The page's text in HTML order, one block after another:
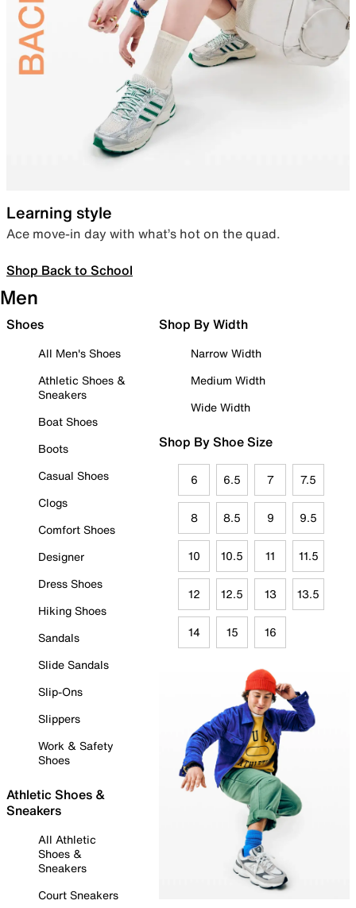
Learning style
Ace move-in day with what’s hot on the quad.
Shop Back to School
Men
Shoes
All Men's Shoes
Athletic Shoes &
Sneakers
Boat Shoes
Boots
Casual Shoes
Clogs
Comfort Shoes
Designer
Dress Shoes
Hiking Shoes
Sandals
Slide Sandals
Slip-Ons
Slippers
Work & Safety
Shoes
Athletic Shoes &
Sneakers
All Athletic
Shoes &
Sneakers
Court Sneakers
Shop By Width
Narrow Width
Medium Width
Wide Width
Shop By Shoe Size
6 6.5 7 7.5
8 8.5 9 9.5
10 10.5 11 11.5
12 12.5 13 13.5
14 15 16